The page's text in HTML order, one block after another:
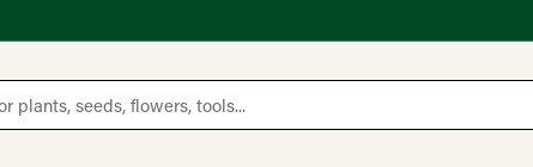
plants, seeds, flowers, tools...